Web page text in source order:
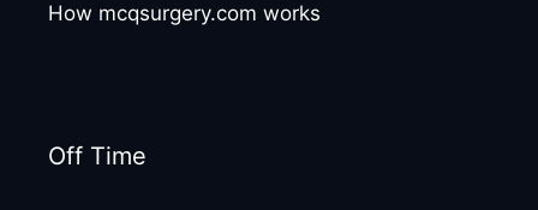
How mcqsurgery.com works
Off Time